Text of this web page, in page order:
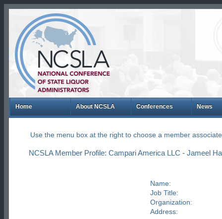
Home About NCSLA Conferences News
Use the menu box at the right to choose a member
NCSLA Member Profile: Campari America LLC - Jameel
Name:
Job Title:
Organization:
Address: